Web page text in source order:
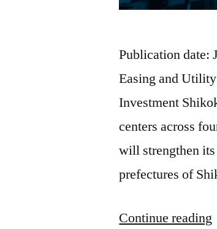
Publication date:
Easing and
Investment
centers across
will strengthen
prefectures of
Continue reading